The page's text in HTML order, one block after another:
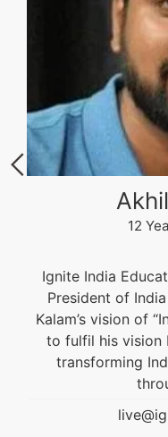
12
Ignite India
President of
Kalam’s vision of
to fulfil his vision
transforming